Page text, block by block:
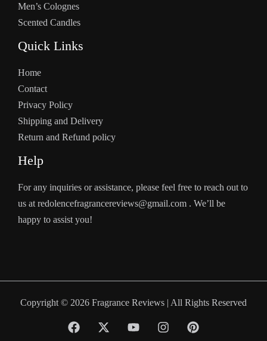
Men’s Colognes
Scented Candles
Quick Links
Home
Contact
Privacy Policy
Shipping and Delivery
Return and Refund policy
Help
For any inquiries or assistance, please feel free to reach out to
us at redolencefragrancereviews@gmail.com . We’ll be
happy to assist you!
Copyright © 2026 Fragrance Reviews | All Rights Reserved